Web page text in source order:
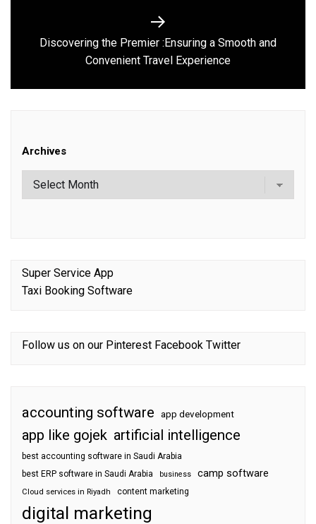
Next
post:
Discovering the Premier :Ensuring a Smooth and
Convenient Travel Experience
Archives
Super Service App
Taxi Booking Software
Follow us on our Pinterest Facebook Twitter
accounting software app development
app like gojek artificial intelligence
best accounting software in Saudi Arabia
best ERP software in Saudi Arabia
business camp software
Cloud services in Riyadh content marketing
digital marketing